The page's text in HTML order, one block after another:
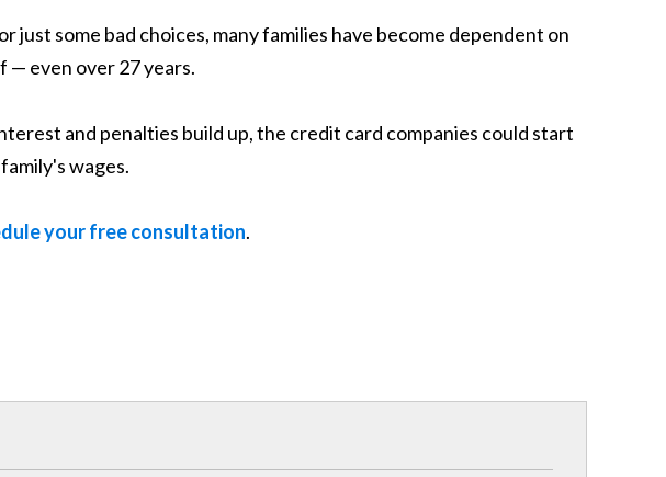
some bad choices, many families have become dependent on
— even over 27 years.
and penalties build up, the credit card companies could start
wages.
your free consultation.